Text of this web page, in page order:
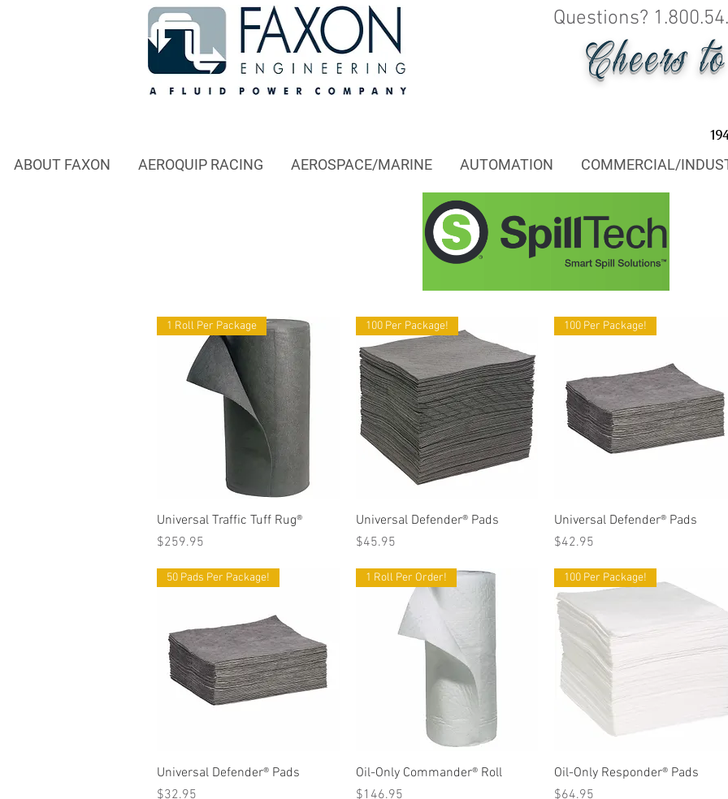
Questions?
Cheers
ABOUT FAXON AEROQUIP RACING AEROSPACE/MARINE AUTOMATION COMMERCIAL/
Quick View
1 Roll Per Package
Universal Traffic Tuff Rug®
Price
$259.95
Quick View
100 Per Package!
Universal Defender® Pads
Price
$45.95
Quick View
100 Per Package!
Universal Defender® Pads
Price
$42.95
Quick View
50 Pads Per Package!
Universal Defender® Pads
Price
$32.95
Quick View
1 Roll Per Order!
Oil-Only Commander® Roll
Price
$146.95
Quick View
100 Per Package!
Oil-Only Responder® Pads
Price
$64.95